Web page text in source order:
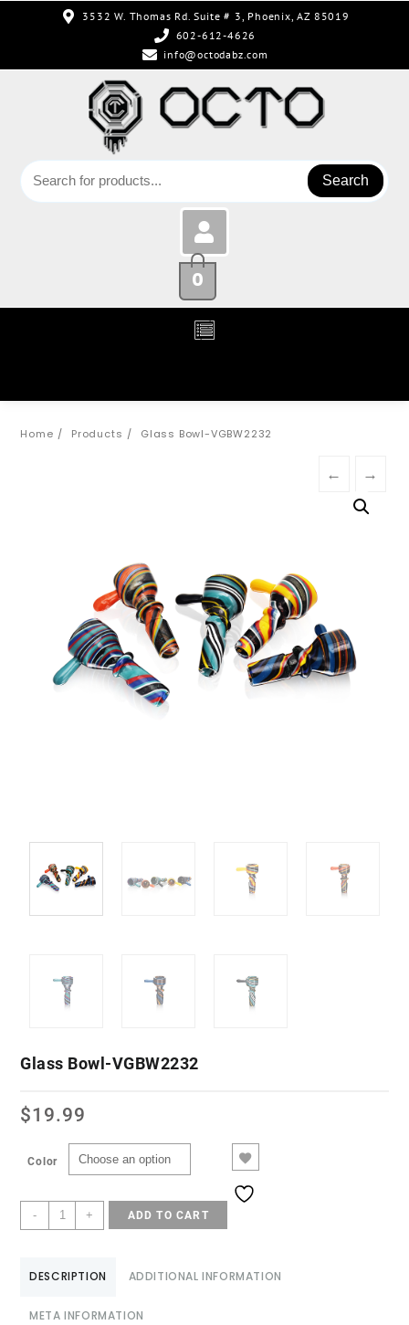
3532 W. Thomas Rd. Suite # 3, Phoenix, AZ 85019
602-612-4626
info@octodabz.com
Search
0
Home Products Glass Bowl-VGBW2232
← →
Glass Bowl-VGBW2232
$19.99
Color
- + ADD TO CART
DESCRIPTION ADDITIONAL INFORMATION
META INFORMATION